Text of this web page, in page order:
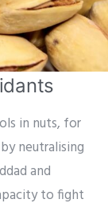
in nuts, for
neutralising
and
to fight